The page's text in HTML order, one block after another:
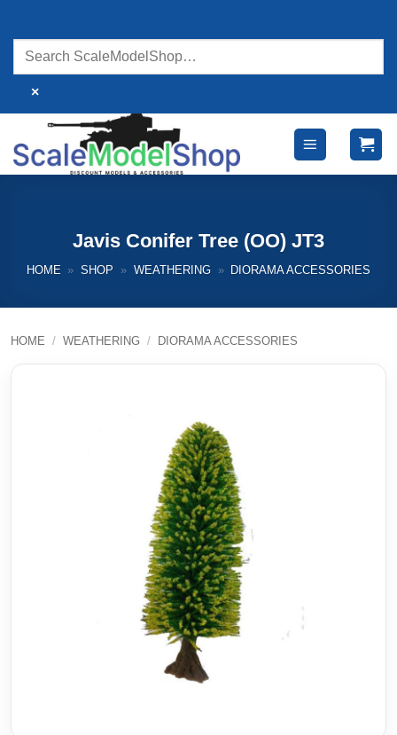
content
×
Javis Conifer Tree (OO) JT3
HOME » SHOP » WEATHERING » DIORAMA ACCESSORIES
HOME / WEATHERING / DIORAMA ACCESSORIES